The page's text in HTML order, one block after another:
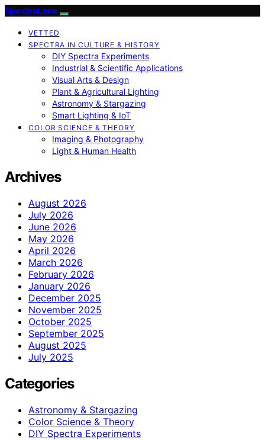
SpectraLore
VETTED
SPECTRA IN CULTURE & HISTORY
DIY Spectra Experiments
Industrial & Scientific Applications
Visual Arts & Design
Plant & Agricultural Lighting
Astronomy & Stargazing
Smart Lighting & IoT
COLOR SCIENCE & THEORY
Imaging & Photography
Light & Human Health
Archives
August 2026
July 2026
June 2026
May 2026
April 2026
March 2026
February 2026
January 2026
December 2025
November 2025
October 2025
September 2025
August 2025
July 2025
Categories
Astronomy & Stargazing
Color Science & Theory
DIY Spectra Experiments